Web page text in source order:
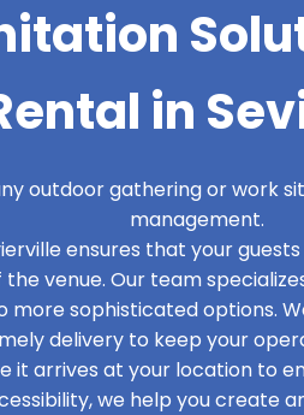
in
outdoor gathering or work
management.
ensures that your
venue. Our team
sophisticated options.
delivery to keep your
it arrives at your location to
we help you create